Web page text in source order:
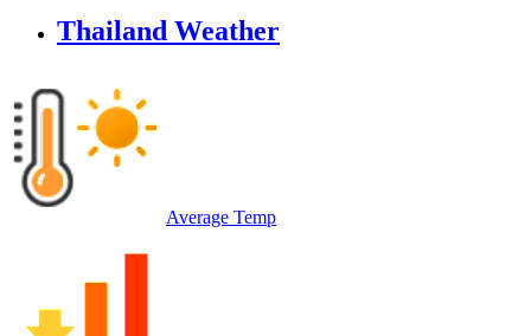
Thailand Weather
Average Temp